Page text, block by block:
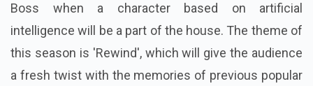
Boss when a character based on artificial
intelligence will be a part of the house. The theme of
this season is 'Rewind', which will give the audience
a fresh twist with the memories of previous popular